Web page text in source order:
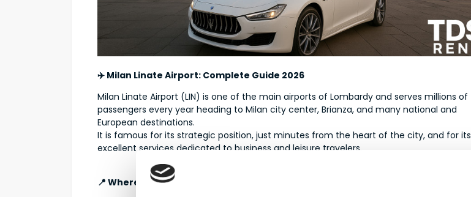
✈️ Milan Linate Airport: Complete Guide 2026
Milan Linate Airport (LIN) is one of the main airports of Lombardy and serves millions of
passengers every year heading to Milan city center, Brianza, and many national and
European destinations.
It is famous for its strategic position, just minutes from the heart of the city, and for its
excellent services dedicated to business and leisure travelers.
📍 Where Milan Linate Airport Is Located